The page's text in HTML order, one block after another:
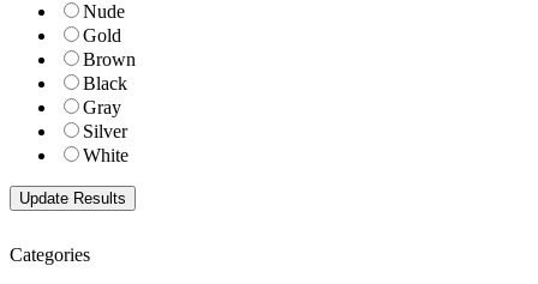
Nude
Gold
Brown
Black
Gray
Silver
White
Categories